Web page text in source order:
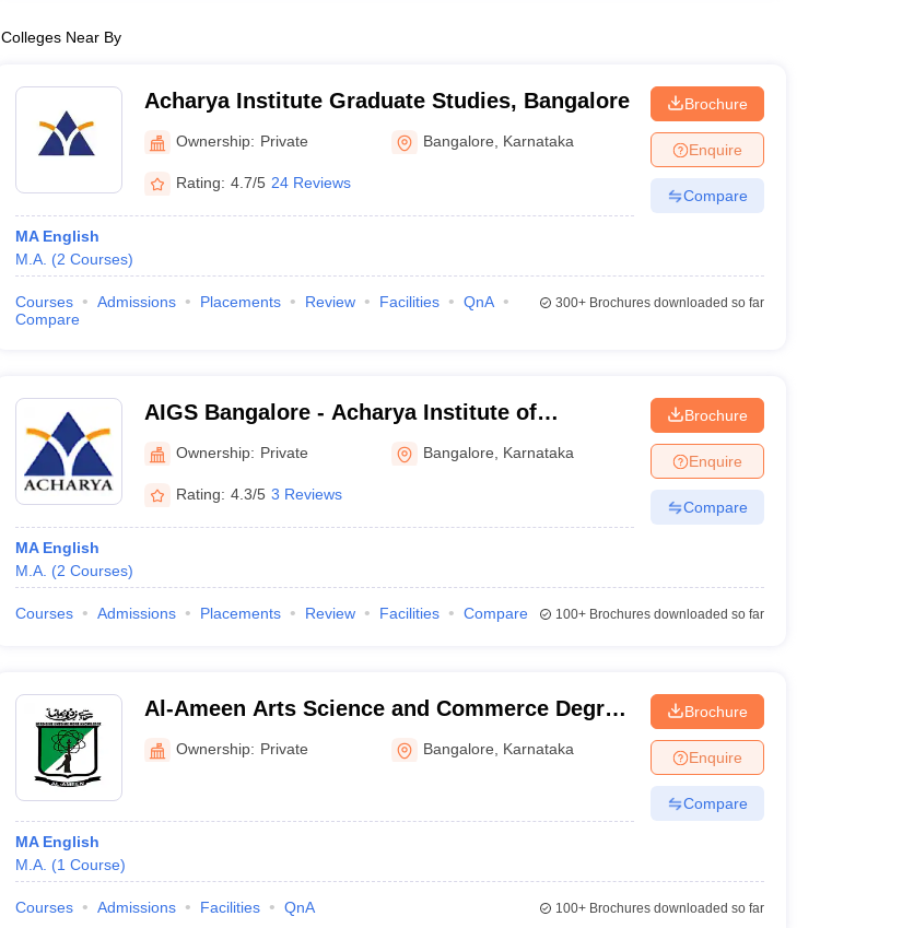
Colleges Near By
Acharya Institute Graduate Studies, Bangalore
Ownership: Private Bangalore Karnataka
Rating: 4.7/5 24 Reviews
MA English
M.A. (2 Courses)
Brochure
Enquire
Compare
Courses Admissions Placements Review Facilities
QnA
Compare
300+Brochures downloaded so far
AIGS Bangalore - Acharya Institute of
Graduate Studies, Bangalore
Ownership: Private Bangalore Karnataka
Rating: 4.3/5 3 Reviews
MA English
M.A. (2 Courses)
Brochure
Enquire
Compare
Courses Admissions Placements Review Facilities Compare 100+Brochures downloaded so far
Al-Ameen Arts Science and Commerce Degree
College, Bangalore
Ownership: Private Bangalore Karnataka
MA English
M.A. (1 Course)
Brochure
Enquire
Compare
Courses Admissions Facilities QnA 100+Brochures downloaded so far